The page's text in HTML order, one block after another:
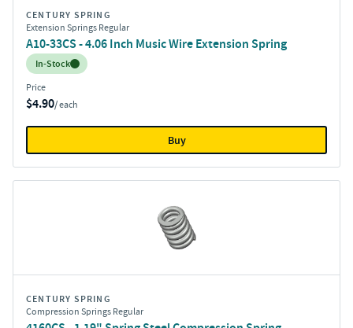
CENTURY SPRING
Extension Springs Regular
A10-33CS - 4.06 Inch Music Wire Extension Spring
Inventory:
In-Stock
Price
$4.90/ each
Buy
CENTURY SPRING
Compression Springs Regular